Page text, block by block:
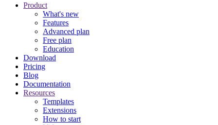
Product
What's new
Features
Advanced plan
Free plan
Education
Download
Pricing
Blog
Documentation
Resources
Templates
Extensions
How to start